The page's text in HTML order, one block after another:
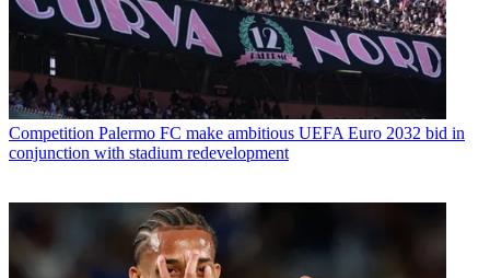
Competition Palermo FC make ambitious UEFA Euro 2032 bid in
conjunction with stadium redevelopment